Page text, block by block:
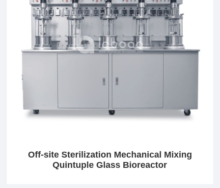
Off-site Sterilization Mechanical Mixing
Quintuple Glass Bioreactor